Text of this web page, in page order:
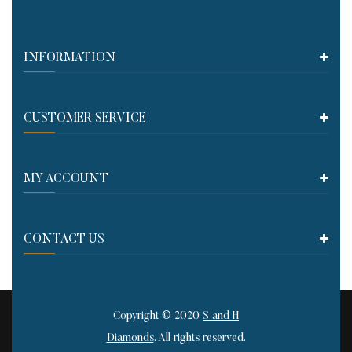
INFORMATION
CUSTOMER SERVICE​
MY ACCOUNT
CONTACT US
Copyright © 2020 S and H
Diamonds. All rights reserved.